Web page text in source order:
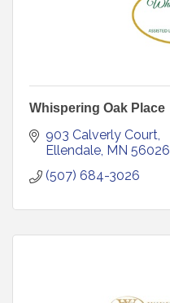
Whispering Oak Place
903 Calverly Court
Ellendale MN 56026
(507) 684-3026